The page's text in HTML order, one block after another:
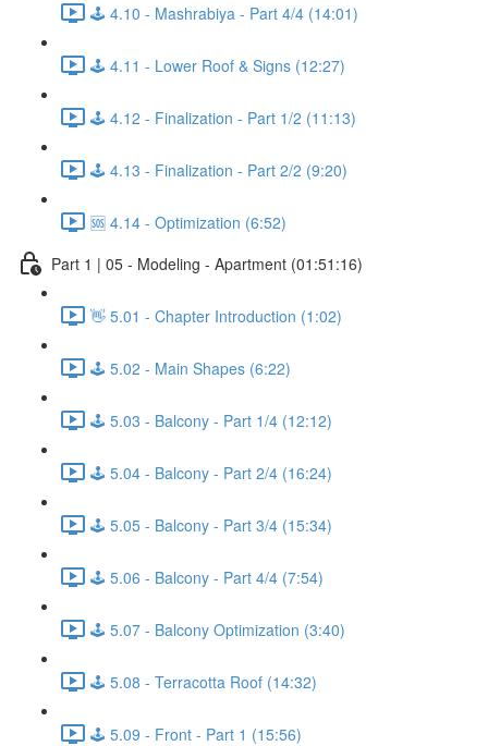
🕹️ 4.10 - Mashrabiya - Part 4/4 (14:01)
🕹️ 4.11 - Lower Roof & Signs (12:27)
🕹️ 4.12 - Finalization - Part 1/2 (11:13)
🕹️ 4.13 - Finalization - Part 2/2 (9:20)
🆘 4.14 - Optimization (6:52)
Part 1 | 05 - Modeling - Apartment (01:51:16)
👋 5.01 - Chapter Introduction (1:02)
🕹️ 5.02 - Main Shapes (6:22)
🕹️ 5.03 - Balcony - Part 1/4 (12:12)
🕹️ 5.04 - Balcony - Part 2/4 (16:24)
🕹️ 5.05 - Balcony - Part 3/4 (15:34)
🕹️ 5.06 - Balcony - Part 4/4 (7:54)
🕹️ 5.07 - Balcony Optimization (3:40)
🕹️ 5.08 - Terracotta Roof (14:32)
🕹️ 5.09 - Front - Part 1 (15:56)